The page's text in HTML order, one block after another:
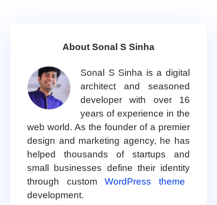
About Sonal S Sinha
Sonal S Sinha is a digital
architect and seasoned
developer with over 16
years of experience in the
web world. As the founder of a premier
design and marketing agency, he has
helped thousands of startups and
small businesses define their identity
through customWordPress theme
development.